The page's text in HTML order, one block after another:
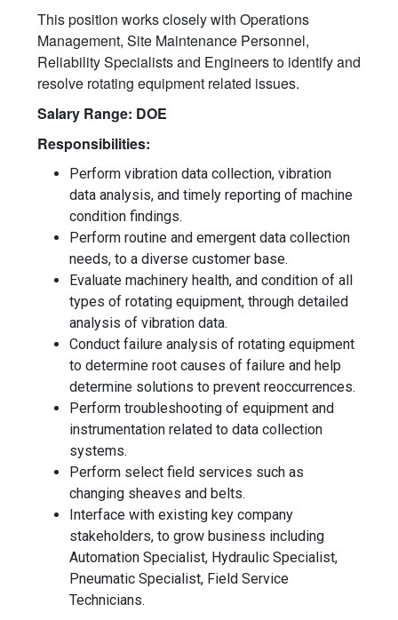
This position works closely with Operations
Management, Site Maintenance Personnel,
Reliability Specialists and Engineers to identify and
resolve rotating equipment related issues.
Salary Range: DOE
Responsibilities:
Perform vibration data collection, vibration
data analysis, and timely reporting of machine
condition findings.
Perform routine and emergent data collection
needs, to a diverse customer base.
Evaluate machinery health, and condition of all
types of rotating equipment, through detailed
analysis of vibration data.
Conduct failure analysis of rotating equipment
to determine root causes of failure and help
determine solutions to prevent reoccurrences.
Perform troubleshooting of equipment and
instrumentation related to data collection
systems.
Perform select field services such as
changing sheaves and belts.
Interface with existing key company
stakeholders, to grow business including
Automation Specialist, Hydraulic Specialist,
Pneumatic Specialist, Field Service
Technicians.